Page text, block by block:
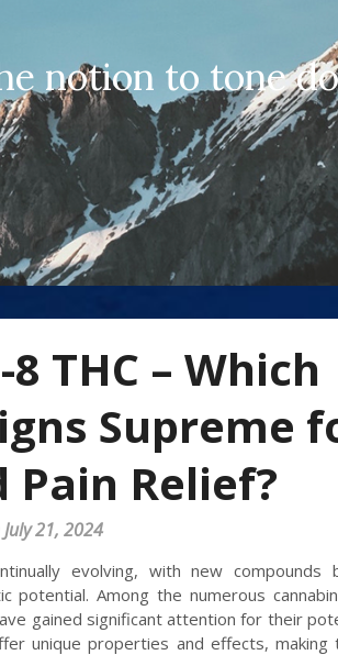
notion to tone
THC – Which
Supreme
Relief?
21, 2024
evolving, with new compounds
Among the numerous
gained significant attention for their
unique properties and effects, making